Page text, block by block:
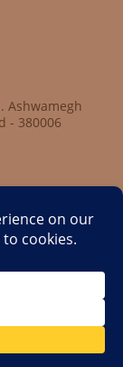
Ashwamegh
- 380006